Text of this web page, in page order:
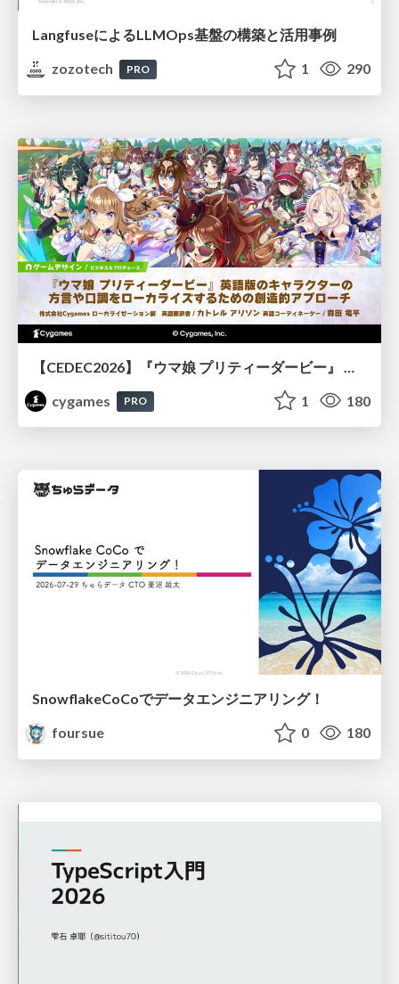
LangfuseによるLLMOps基盤の構築と活用事例
zozotech
PRO 1 290
cygames
PRO 1 180
SnowflakeCoCoでデータエンジニアリング！
foursue
0 180